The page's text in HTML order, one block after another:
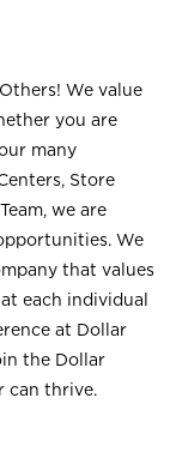
We value
you are
many
Store
we are
We
that values
each individual
at Dollar
the Dollar
can thrive.